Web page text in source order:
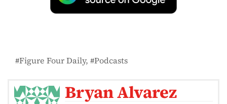
Figure Four Daily Podcasts
Bryan Alvarez